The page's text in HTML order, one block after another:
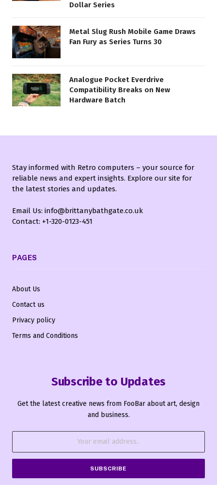
Dollar Series
Metal Slug Rush Mobile Game Draws
Fan Fury as Series Turns 30
Analogue Pocket Everdrive
Compatibility Breaks on New
Hardware Batch
Stay informed with Retro computers – your source for
reliable news and expert insights. Explore our site for
the latest stories and updates.
Email Us: info@brittanybathgate.co.uk
Contact: +1-320-0123-451
PAGES
About Us
Contact us
Privacy policy
Terms and Conditions
Subscribe to Updates
Get the latest creative news from FooBar about art, design
and business.